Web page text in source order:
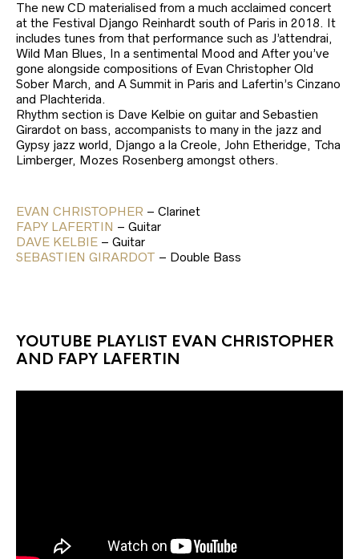
The new CD materialised from a much acclaimed concert
at the Festival Django Reinhardt south of Paris in 2018. It
includes tunes from that performance such as J’attendrai,
Wild Man Blues, In a sentimental Mood and After you’ve
gone alongside compositions of Evan Christopher Old
Sober March, and A Summit in Paris and Lafertin’s Cinzano
and Plachterida.
Rhythm section is Dave Kelbie on guitar and Sebastien
Girardot on bass, accompanists to many in the jazz and
Gypsy jazz world, Django a la Creole, John Etheridge, Tcha
Limberger, Mozes Rosenberg amongst others.
EVAN CHRISTOPHER – Clarinet
FAPY LAFERTIN – Guitar
DAVE KELBIE – Guitar
SEBASTIEN GIRARDOT – Double Bass
YOUTUBE PLAYLIST EVAN CHRISTOPHER
AND FAPY LAFERTIN